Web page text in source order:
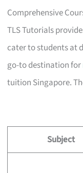
Comprehensive
TLS Tutorials
cater to students at
go-to destination for
tuition Singapore.
Subject